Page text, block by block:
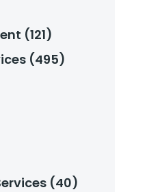
(121)
(495)
(40)